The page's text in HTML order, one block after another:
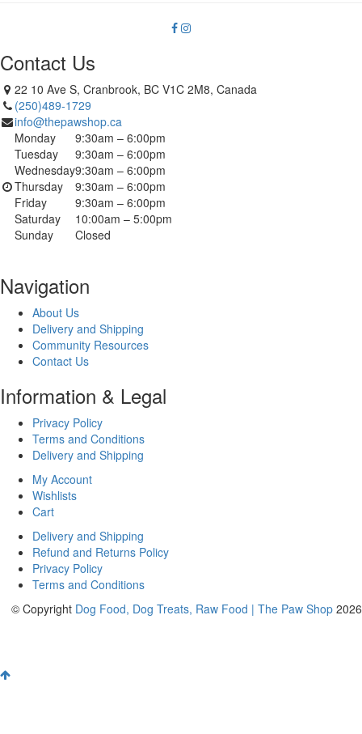
Contact Us
22 10 Ave S, Cranbrook, BC V1C 2M8, Canada
(250)489-1729
info@thepawshop.ca
Monday
9:30am – 6:00pm
Tuesday
9:30am – 6:00pm
Wednesday9:30am – 6:00pm
Thursday
9:30am – 6:00pm
Friday
9:30am – 6:00pm
Saturday
10:00am – 5:00pm
Sunday
Closed
Navigation
About Us
Delivery and Shipping
Community Resources
Contact Us
Information & Legal
Privacy Policy
Terms and Conditions
Delivery and Shipping
My Account
Wishlists
Cart
Delivery and Shipping
Refund and Returns Policy
Privacy Policy
Terms and Conditions
© Copyright Dog Food, Dog Treats, Raw Food | The Paw Shop 2026